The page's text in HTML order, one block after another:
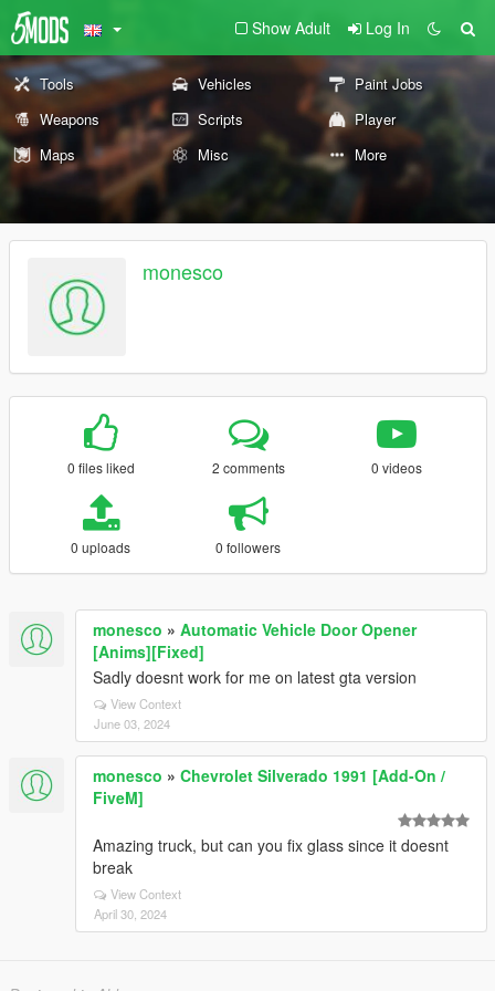
Show Adult Log In
Tools Vehicles
Paint Jobs
Weapons
Scripts
Player
Maps
Misc More
monesco
0 files liked 2 comments 0 videos
0 uploads 0 followers
monesco » Automatic Vehicle Door Opener
[Anims][Fixed]
Sadly doesnt work for me on latest gta version
View Context
June 03, 2024
monesco » Chevrolet Silverado 1991 [Add-On /
FiveM]
Amazing truck, but can you fix glass since it doesnt
break
View Context
April 30, 2024